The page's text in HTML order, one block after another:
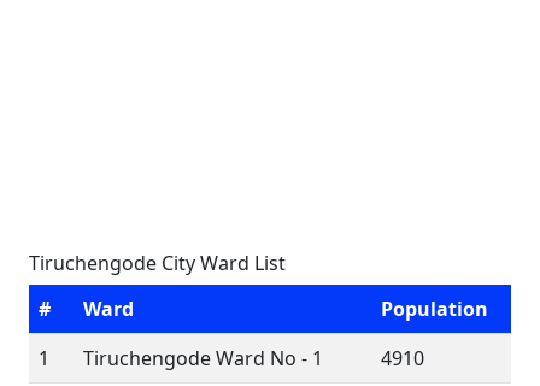
Tiruchengode City Ward List
#
Ward
Population
1
Tiruchengode Ward No - 1
4910